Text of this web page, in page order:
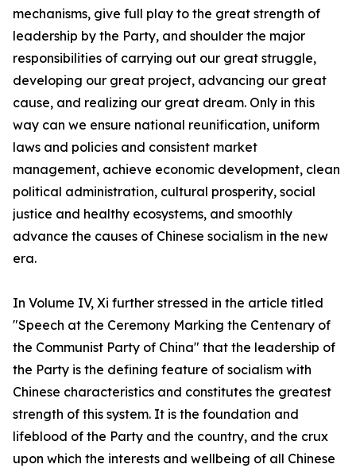
mechanisms, give full play to the great strength of
leadership by the Party, and shoulder the major
responsibilities of carrying out our great struggle,
developing our great project, advancing our great
cause, and realizing our great dream. Only in this
way can we ensure national reunification, uniform
laws and policies and consistent market
management, achieve economic development, clean
political administration, cultural prosperity, social
justice and healthy ecosystems, and smoothly
advance the causes of Chinese socialism in the new
era.
In Volume IV, Xi further stressed in the article titled
"Speech at the Ceremony Marking the Centenary of
the Communist Party of China" that the leadership of
the Party is the defining feature of socialism with
Chinese characteristics and constitutes the greatest
strength of this system. It is the foundation and
lifeblood of the Party and the country, and the crux
upon which the interests and wellbeing of all Chinese